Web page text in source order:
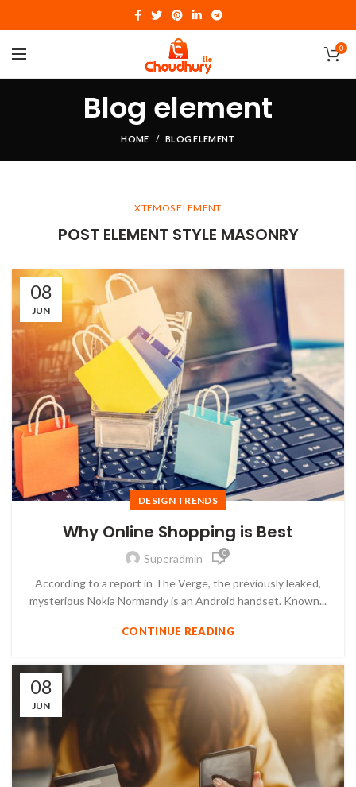
0
Blog element
HOME BLOG ELEMENT
XTEMOS ELEMENT
POST ELEMENT STYLE MASONRY
08
JUN
DESIGN TRENDS
Why Online Shopping is Best
Superadmin 0
According to a report in The Verge, the previously leaked,
mysterious Nokia Normandy is an Android handset. Known...
CONTINUE READING
08
JUN